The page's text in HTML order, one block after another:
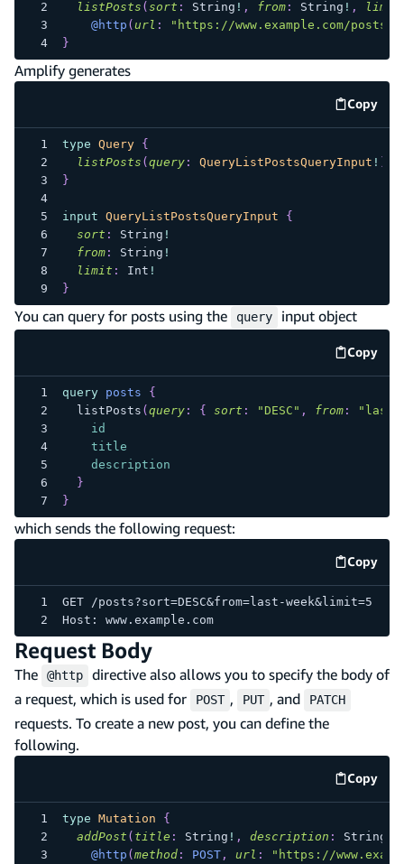
listPosts ( sort : String ! , from: String ! , limit
@http ( url : "https://www.example.com/posts"
}
Amplify generates
Copy
code
type Query
{
listPosts ( query: QueryListPostsQueryInput !
}
input QueryListPostsQueryInput
{
sort : String !
from: String !
limit : Int !
}
You can query for posts using the query input object
Copy
code
query posts
{
listPosts ( query: { sort : "DESC" , from:
"last-
id
title
description
}
}
which sends the following request:
Copy
code
GET /posts?sort=DESC&from=last-week&limit=5
Host: www.example.com
Request Body
The @http
directive also allows you to specify the body of
a request, which is used for
POST , PUT , and PATCH
requests. To create a new post, you can define the
following.
Copy
code
type Mutation
{
addPost ( title : String ! , description : String
@http ( method: POST, url :
"https://